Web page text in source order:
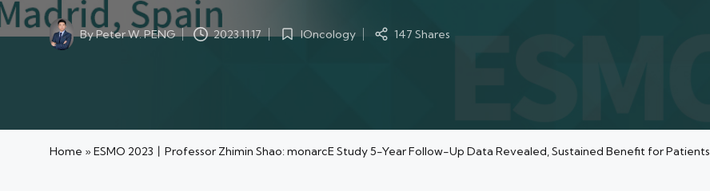
Posted
by
ByPeter W. PENG 2023.11.17
PostedIOncology 147 Shares
Home »ESMO 2023丨Professor Zhimin Shao: monarcE Study 5-Year Follow-Up Data Revealed, Sustained Benefit for Patients